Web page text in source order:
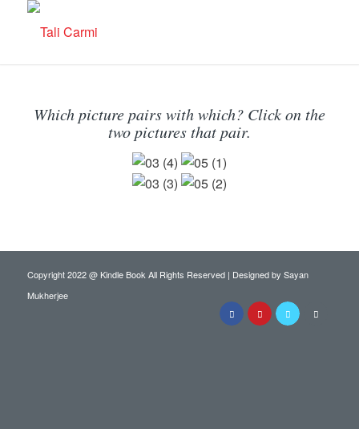
Which picture pairs with which? Click on the
two pictures that pair.
Copyright 2022 @ Kindle Book All Rights Reserved | Designed by Sayan
Mukherjee